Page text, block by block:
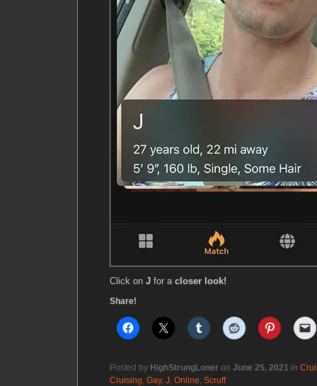
Click on J for a closer look!
Share!
Posted by HighStrungLoner on June 25, 2021 in
Cruising, Gay, J, Online, Scruff